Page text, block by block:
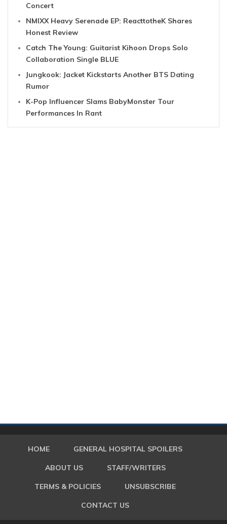
Concert
NMIXX Heavy Serenade EP: ReacttotheK Shares
Honest Review
Catch The Young: Guitarist Kihoon Drops Solo
Collaboration Single BLUE
Jungkook: Jacket Kickstarts Another BTS Dating
Rumor
K-Pop Influencer Slams BabyMonster Tour
Performances In Rant
HOME GENERAL HOSPITAL SPOILERS
ABOUT US STAFF/WRITERS
TERMS & POLICIES UNSUBSCRIBE
CONTACT US